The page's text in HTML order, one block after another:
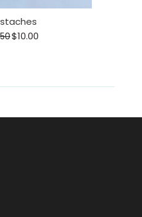
$10.00